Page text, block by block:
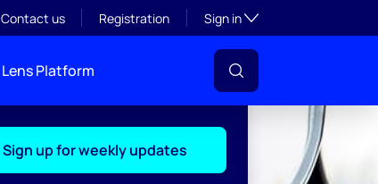
Contact us Registration Sign inToggle subsection
Lens Platform
Sign up for weekly updates